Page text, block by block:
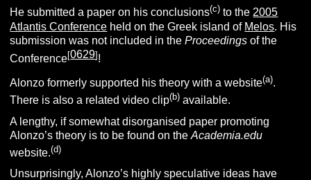
He submitted a paper on his conclusions(c) to the2005
Atlantis Conference held on the Greek island of Melos. His
submission was not included in theProceedings of the
Conference[0629]!
Alonzo formerly supported his theory with a website(a).
There is also a related video clip(b) available.
A lengthy, if somewhat disorganised paper promoting
Alonzo’s theory is to be found on theAcademia.edu
website.(d)
Unsurprisingly, Alonzo’s highly speculative ideas have